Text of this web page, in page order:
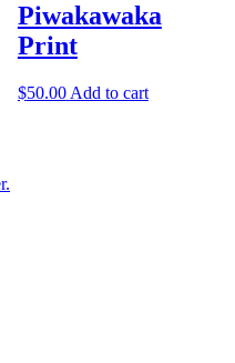
Piwakawaka
Print
$50.00 Add to cart